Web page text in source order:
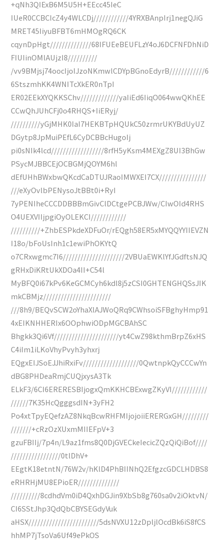
+qNh3QIExB6M5U5H+EEcc45IeC
IUeR0CCBCIcZ4y4WLCDj////////////4YRXBAnpIrj1negQJiG
MRET45IiyuBFBT6mHMOgRQ6CK
cqynDpHgt//////////////68IFUEeBEUFLzY4oJ6DCFNFDhNiD
FIUIinOMlAUjzI8//////////
/vv9BMjsj74oocIjoIJzoNKmwlCDYpBGnoEdyrB////////////6
6StszmhKK4WNITcXkER0nTpI
ER02EEkXYQKKSChv/////////////yaIiEd6IiqO064wwQKhEE
CCwQhJUhCFj0o4RHQS+IiERyj/
//////////yGjMHK0IaI7HEKBTpHQUkC50zrmrUKYBdUyUZ
DGytp8JpMuiPEfL6CyDCBBcHugoIj
pi0sNIk4lcd//////////////////8rfH5yKsm4MEXgZ8UI3BhGw
PSycMJBBCEjOCBGMjQOYM6hl
dEfUHhBWxbwQKcdCaDTUJRaoIMWXEI7CX////////////////
///eXyOvlbPENysoJtBBt0i+RyI
7yPENIheCCCDDBBBmGivClDCtgePCBJWw/CIwOId4RHS
O4UEXVIIjpgiOyOLEKCI////////////
//////////+ZhbESPkdeXDFuOr/rEQgh58ER5xMYQQYYIIEVZN
I18o/bFoUsInh1c1ewiPhOKYtQ
o7CRxwgmc7I6/////////////////////2VBUaEWKlYfJGdftsNJQ
gRHxDiKRtUkXDOa4II+C54l
MyBFQ0i67kPv6KeGCMCyh6kdl8j5zCSI0GHTENGHQSsJIK
mkCBMjz///////////////////////
///8h9/BEQvSCW2oYhaXlAJWoQRq9CWhsoiSFBghyHmp91
4xEIKNHHERIx6OOphwiODpMGCBAhSC
Bhgkk3Qi6Vf//////////////////////yt4CwZ98kthmBrpZ6xHS
C4iIm1iLKoVhyPvyh3yhxrj
EQgxEIJSoEJJhiRxiFv///////////////////0QwtnpkQyCCCwYn
dBG8PHDeaRmjCUQjxysA3Tk
ELkF3/6CI6ERERESBIjogxQmKKHCBExwgZKyVI////////////
//////7K35HcQgggsdIN+3yFH2
Po4xtTpyEQefzAZ8NkqBcwRHFMIjojoiiERERGxGH/////////
///////+cRzOzXUxmMIIEFpV+3
gzuFBIIj/7p4n/L9az1fms8Q0DjGVECkeIecicZQzQiQiBof////
/////////////////0tlDhV+
EEgtK18etntN/76W2v/hKlD4PhBIINhQ2EfgzcGDCLHDBS8
eRHRHjMU8EPioER//////////////
//////////8cdhdVm0iD4QxhDGJin9XbSb8g760sa0v2iOktvN/
CI6SStJhp3QdQbCBYSEGdyVuk
aHSX////////////////////////5dsNVXU12zDpljlOcdBk6iS8fCS
hhMP7jTsoVa6Uf49ePkOS